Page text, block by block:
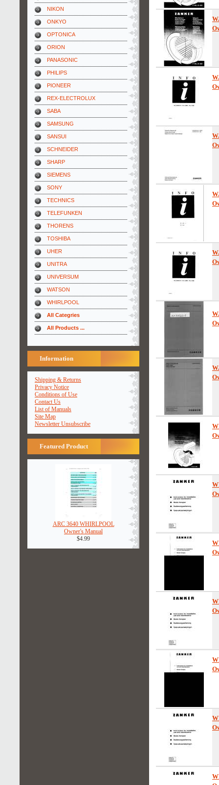
NIKON
ONKYO
OPTONICA
ORION
PANASONIC
PHILIPS
PIONEER
REX-ELECTROLUX
SABA
SAMSUNG
SANSUI
SCHNEIDER
SHARP
SIEMENS
SONY
TECHNICS
TELEFUNKEN
THORENS
TOSHIBA
UHER
UNITRA
UNIVERSUM
WATSON
WHIRLPOOL
All Categries
All Products ...
Information
Shipping & Returns
Privacy Notice
Conditions of Use
Contact Us
List of Manuals
Site Map
Newsletter Unsubscribe
Featured Product
ARC 3640 WHIRLPOOL
Owner's Manual
$4.99